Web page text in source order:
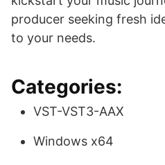
producer seeking fresh
to your needs.
Categories:
VST-VST3-AAX
Windows x64